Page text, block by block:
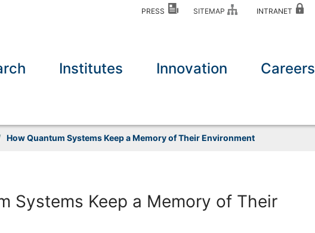
PRESS SITEMAP INTRANET
Institutes Innovation Careers
How Quantum Systems Keep a Memory of Their Environment
Systems Keep a Memory of Their